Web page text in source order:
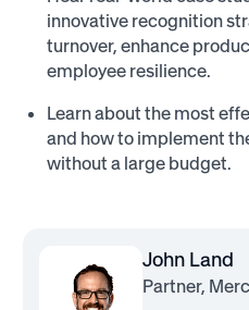
innovative recognition
turnover, enhance
employee resilience.
Learn about the most
and how to implement
without a large budget.
John Land
Partner,